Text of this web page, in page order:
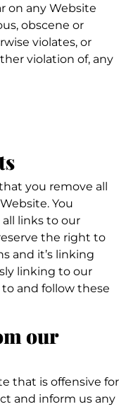
on any Website
obscene or
violates, or
violation of, any
you remove all
You
links to our
the right to
and it’s linking
linking to our
and follow these
our
that is offensive for
and inform us any